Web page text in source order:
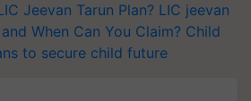
Jeevan Tarun Plan? LIC jeevan
When Can You Claim? Child
to secure child future